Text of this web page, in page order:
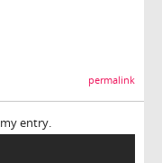
permalink
entry.